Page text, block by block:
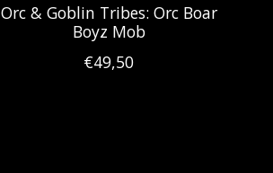
Orc & Goblin Tribes: Orc Boar
Boyz Mob
€49,50